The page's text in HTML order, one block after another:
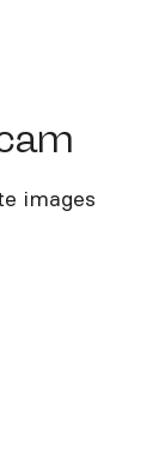
images